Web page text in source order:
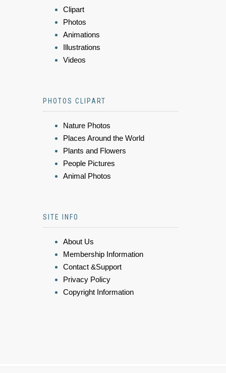
Clipart
Photos
Animations
Illustrations
Videos
PHOTOS CLIPART
Nature Photos
Places Around the World
Plants and Flowers
People Pictures
Animal Photos
SITE INFO
About Us
Membership Information
Contact &Support
Privacy Policy
Copyright Information